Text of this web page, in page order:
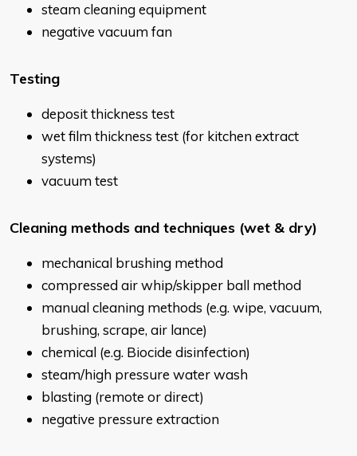
steam cleaning equipment
negative vacuum fan
Testing
deposit thickness test
wet film thickness test (for kitchen extract
systems)
vacuum test
Cleaning methods and techniques (wet & dry)
mechanical brushing method
compressed air whip/skipper ball method
manual cleaning methods (e.g. wipe, vacuum,
brushing, scrape, air lance)
chemical (e.g. Biocide disinfection)
steam/high pressure water wash
blasting (remote or direct)
negative pressure extraction